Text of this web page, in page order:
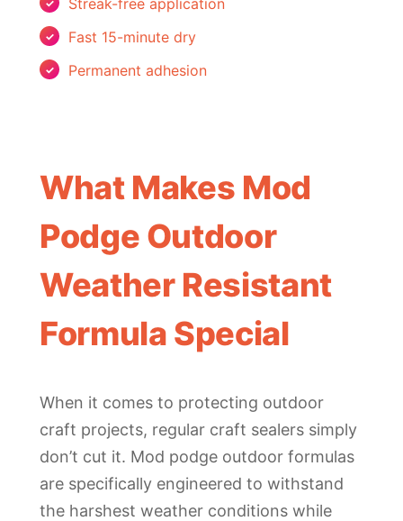
Streak-free application
Fast 15-minute dry
Permanent adhesion
What Makes Mod
Podge Outdoor
Weather Resistant
Formula Special
When it comes to protecting outdoor
craft projects, regular craft sealers simply
don’t cut it. Mod podge outdoor formulas
are specifically engineered to withstand
the harshest weather conditions while